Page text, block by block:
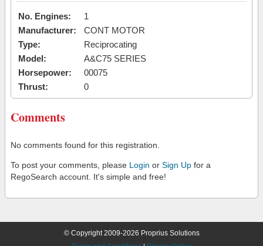
No. Engines:
1
Manufacturer:
CONT MOTOR
Type:
Reciprocating
Model:
A&C75 SERIES
Horsepower:
00075
Thrust:
0
Comments
No comments found for this registration.
To post your comments, please Login or Sign Up for a
RegoSearch account. It's simple and free!
© Copyright 2009-2026 Proprius Solutions